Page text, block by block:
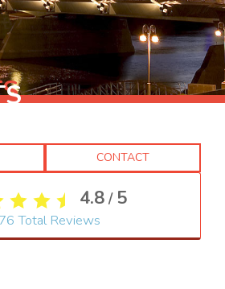
CONTACT
4.8 / 5
Total Reviews